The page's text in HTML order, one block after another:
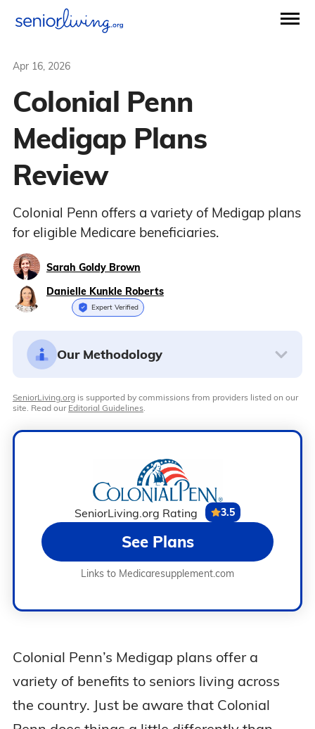
Apr 16, 2026
Colonial Penn
Medigap Plans
Review
Colonial Penn offers a variety of Medigap plans
for eligible Medicare beneficiaries.
Sarah Goldy Brown
Danielle Kunkle Roberts
Expert Verified
Our Methodology
SeniorLiving.orgis supported by commissions from providers listed on our
site. Read our Editorial Guidelines.
SeniorLiving.org Rating 3.5
See Plans
Links to Medicaresupplement.com
Colonial Penn’s Medigap plans offer a
variety of benefits to seniors living across
the country. Just be aware that Colonial